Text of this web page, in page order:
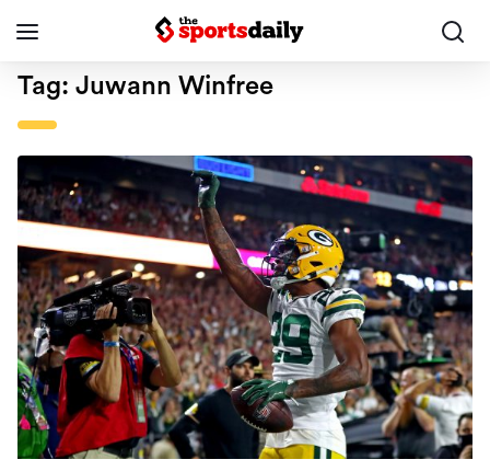
Tag: Juwann Winfree